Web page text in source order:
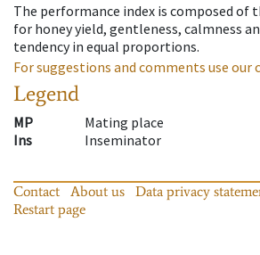
The performance index is composed of
for honey yield, gentleness, calmness
tendency in equal proportions.
For suggestions and comments use
Legend
MP
Mating place
Ins
Inseminator
Contact About us Data privacy
Restart page